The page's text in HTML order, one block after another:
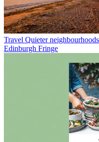
Travel Quieter
Edinburgh Fringe